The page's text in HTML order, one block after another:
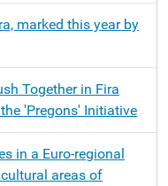
marked this year by
Together in Fira
'Pregons' Initiative
in a Euro-regional
areas of